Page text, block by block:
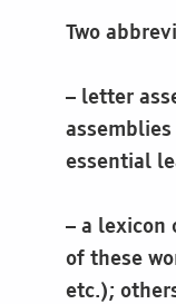
Two
– letter
essential
– a lexicon
of these
etc.);